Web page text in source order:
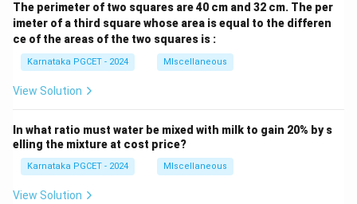
The perimeter of two squares are 40 cm and 32 cm. The per
imeter of a third square whose area is equal to the differen
ce of the areas of the two squares is :
Karnataka PGCET - 2024 MIscellaneous
View Solution
In what ratio must water be mixed with milk to gain 20% by s
elling the mixture at cost price?
Karnataka PGCET - 2024 MIscellaneous
View Solution